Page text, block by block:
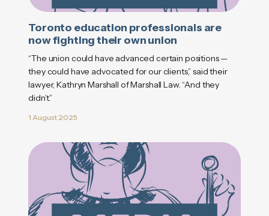
Toronto education professionals are
now fighting their own union
“The union could have advanced certain positions —
they could have advocated for our clients,” said their
lawyer, Kathryn Marshall of Marshall Law. “And they
didn’t.”
1 August 2025